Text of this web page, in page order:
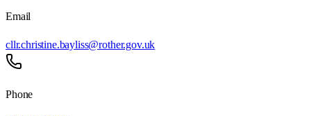
Email
cllr.christine.bayliss@rother.gov.uk
Phone